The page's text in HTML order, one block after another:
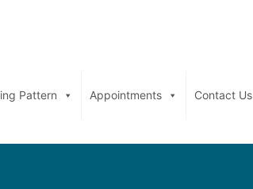
Pattern Appointments Contact Us